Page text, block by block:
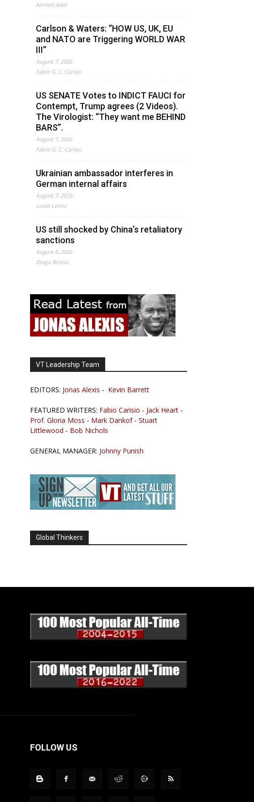
Ahmed Adel
Carlson & Waters: “HOW US, UK, EU
and NATO are Triggering WORLD WAR
III”
August 7, 2026
Fabio G. C. Carisio
US SENATE Votes to INDICT FAUCI for
Contempt, Trump agrees (2 Videos).
The Virologist: “They want me BEHIND
BARS”.
August 7, 2026
Fabio G. C. Carisio
Ukrainian ambassador interferes in
German internal affairs
August 7, 2026
Lucas Leiroz
US still shocked by China’s retaliatory
sanctions
August 6, 2026
Drago Bosnic
VT Leadership Team
EDITORS: Jonas Alexis - Kevin Barrett
FEATURED WRITERS: Fabio Carisio - Jack Heart -
Prof. Gloria Moss - Mark Dankof- Stuart
Littlewood - Bob Nichols
GENERAL MANAGER: Johnny Punish
Global Thinkers
FOLLOW US